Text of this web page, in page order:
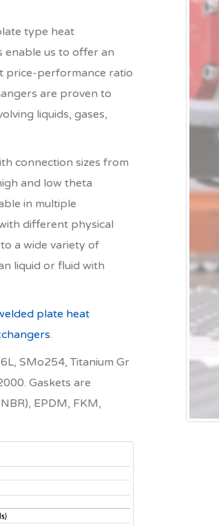
type heat
enable us to offer an
price-performance ratio
are proven to
liquids, gases,
connection sizes from
and low theta
in multiple
different physical
a wide variety of
liquid or fluid with
plate heat
.
SMo254, Titanium Gr
Gaskets are
EPDM, FKM,